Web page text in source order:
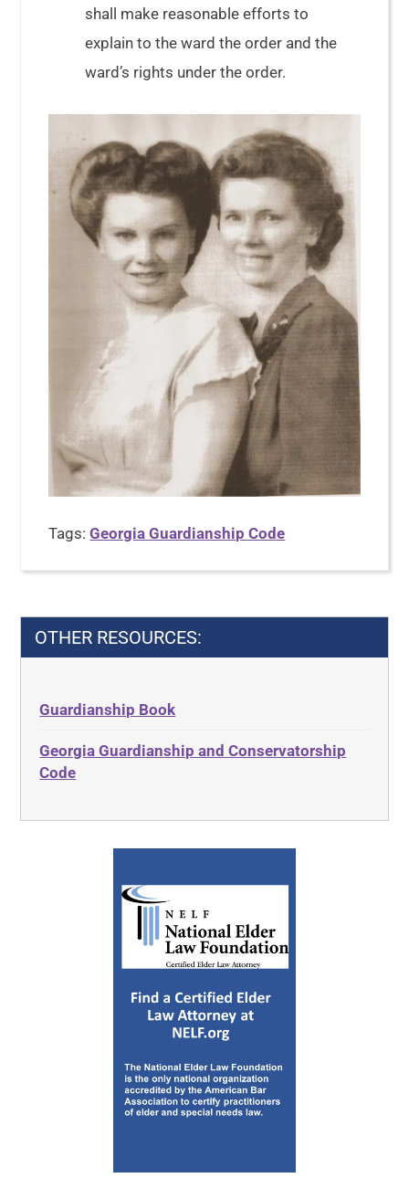
shall make reasonable efforts to
explain to the ward the order and the
ward’s rights under the order.
Tags:Georgia Guardianship Code
OTHER RESOURCES:
Guardianship Book
Georgia Guardianship and Conservatorship
Code